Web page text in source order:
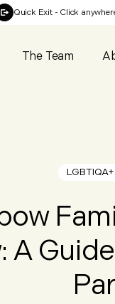
Quick Exit - Click
The Team
LGBTIQA+
A